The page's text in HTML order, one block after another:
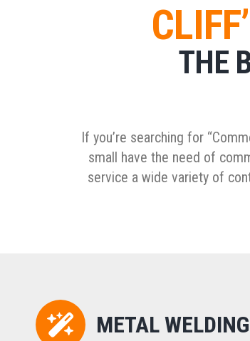
THE
If you’re searching for
small have the need of
service a wide variety of
METAL